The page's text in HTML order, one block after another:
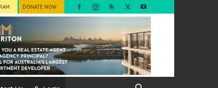
DONATE NOW